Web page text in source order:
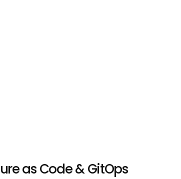
as Code & GitOps